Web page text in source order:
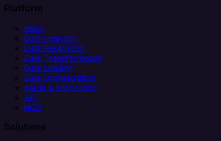
Platform
Helm
Data Ingestion
Data Replication
Data Transformation
Data Loading
Data Orchestration
Alerts & Monitoring
API
MCP
Solutions